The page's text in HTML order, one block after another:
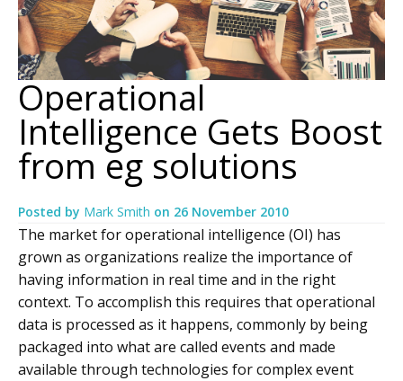
Operational
Intelligence Gets Boost
from eg solutions
Posted by Mark Smith on 26 November 2010
The market for operational intelligence (OI) has
grown as organizations realize the importance of
having information in real time and in the right
context. To accomplish this requires that operational
data is processed as it happens, commonly by being
packaged into what are called events and made
available through technologies for complex event